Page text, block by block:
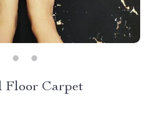
Floor Carpet